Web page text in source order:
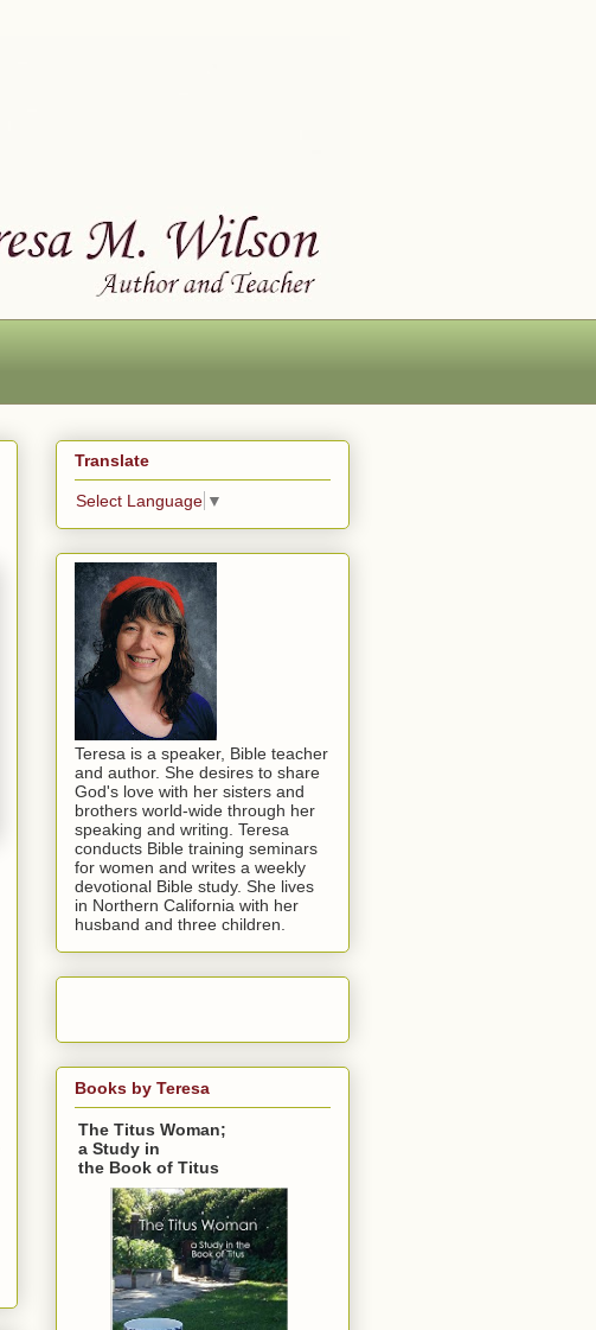
Translate
Select Language ▼
Teresa is a speaker, Bible teacher
and author. She desires to share
God's love with her sisters and
brothers world-wide through her
speaking and writing. Teresa
conducts Bible training seminars
for women and writes a weekly
devotional Bible study. She lives
in Northern California with her
husband and three children.
Books by Teresa
The Titus Woman;
a Study in
the Book of Titus